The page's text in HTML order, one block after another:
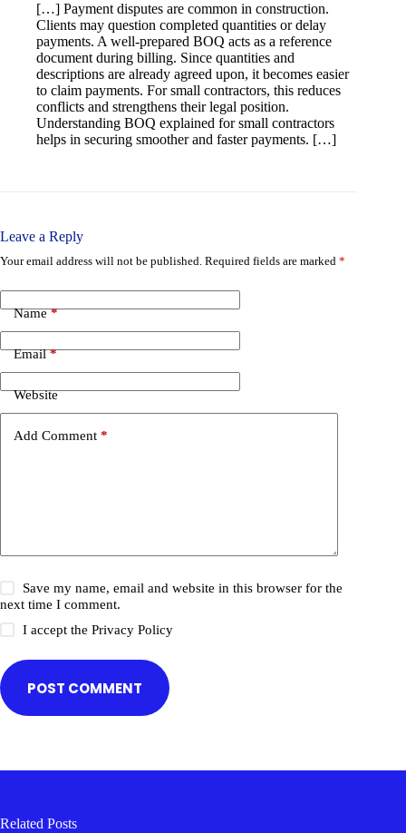
[…] Payment disputes are common in construction.
Clients may question completed quantities or delay
payments. A well-prepared BOQ acts as a reference
document during billing. Since quantities and
descriptions are already agreed upon, it becomes easier
to claim payments. For small contractors, this reduces
conflicts and strengthens their legal position.
Understanding BOQ explained for small contractors
helps in securing smoother and faster payments. […]
Leave a Reply
Your email address will not be published. Required fields are marked *
Name*
Email*
Website
Add Comment *
Save my name, email and website in this browser for the
next time I comment.
I accept thePrivacy Policy
POST COMMENT
Related Posts